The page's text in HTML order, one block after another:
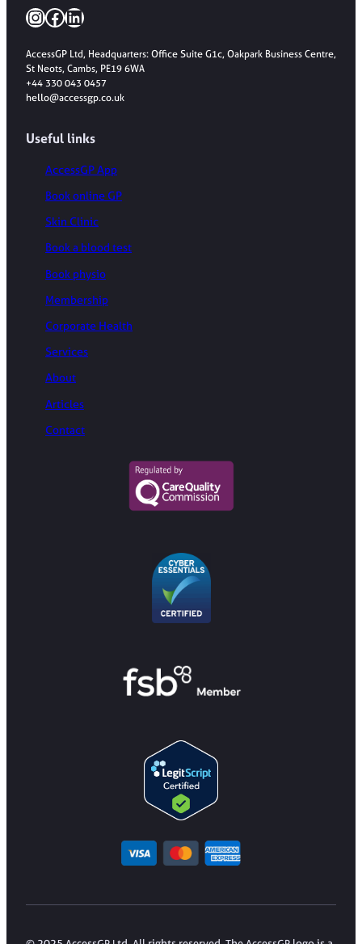
InstagramFacebook LinkedIn
AccessGP Ltd, Headquarters: Office Suite G1c, Oakpark Business Centre,
St Neots, Cambs, PE19 6WA
+44 330 043 0457
hello@accessgp.co.uk
Useful links
AccessGP App
Book online GP
Skin Clinic
Book a blood test
Book physio
Membership
Corporate Health
Services
About
Articles
Contact